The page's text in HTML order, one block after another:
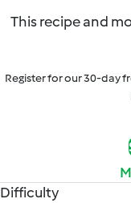
This recipe and
Register for our 30-day
Difficulty